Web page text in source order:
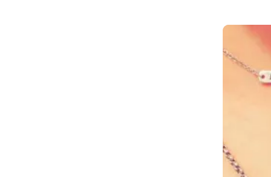
Carousel with product photos. Use the previous and next